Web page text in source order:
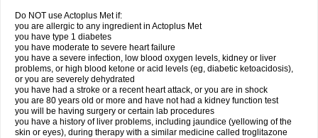
Do NOT use Actoplus Met if:
you are allergic to any ingredient in Actoplus Met
you have type 1 diabetes
you have moderate to severe heart failure
you have a severe infection, low blood oxygen levels, kidney or liver
problems, or high blood ketone or acid levels (eg, diabetic ketoacidosis),
or you are severely dehydrated
you have had a stroke or a recent heart attack, or you are in shock
you are 80 years old or more and have not had a kidney function test
you will be having surgery or certain lab procedures
you have a history of liver problems, including jaundice (yellowing of the
skin or eyes), during therapy with a similar medicine called troglitazone